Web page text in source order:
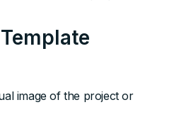
image of the project or